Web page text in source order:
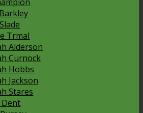
Trmal
Alderson
Curnock
Hobbs
Jackson
Stares